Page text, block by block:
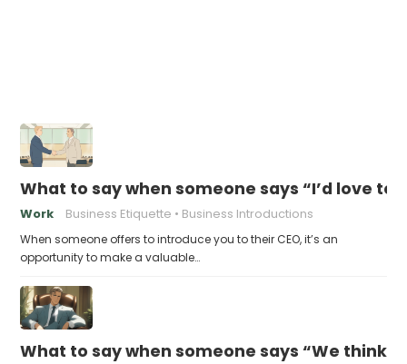
What to say when someone says “I’d love to
Work Business Etiquette Business Introductions
When someone offers to introduce you to their CEO, it’s an
opportunity to make a valuable…
What to say when someone says “We think